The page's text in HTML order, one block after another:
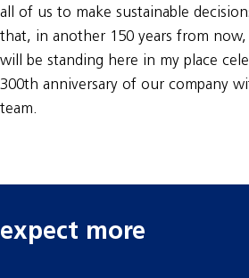
all of us to make sustainable
that, in another 150 years from
will be standing here in my place
300th anniversary of our company
team.
expect more